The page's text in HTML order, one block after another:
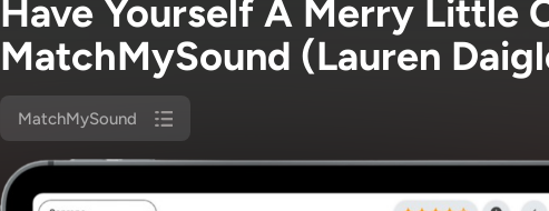
Have Yourself A Merry Little
MatchMySound (Lauren
MatchMySound